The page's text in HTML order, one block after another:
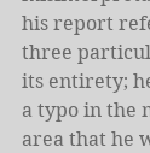
his report
three
its entirety;
a typo in the
area that he